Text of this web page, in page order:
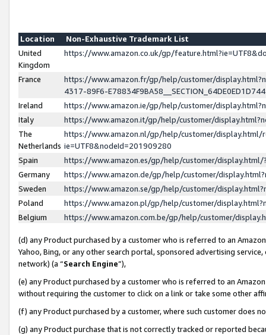
Location
Non-Exhaustive Trademark List
United
Kingdom
https://www.amazon.co.uk/gp/
France
https://www.amazon.fr/gp/help/customer/
4317-89F6-
Ireland
https://www.amazon.ie/gp/help/customer/
Italy
https://www.amazon.it/gp/help/customer/
The
Netherlands
https://www.amazon.nl/gp/help/customer/display.html/
ie=UTF8&nodeId=201909280
Spain
https://www.amazon.es/gp/help/customer/
Germany
https://www.amazon.de/gp/help/customer/
Sweden
https://www.amazon.se/gp/help/customer/
Poland
https://www.amazon.pl/gp/help/customer/
Belgium
https://www.amazon.com.be/gp/help/customer/
(d) any Product purchased by a customer who is referred to an
Yahoo, Bing, or any other search portal, sponsored advertising
network) (a “Search Engine”),
(e) any Product purchased by a customer who is referred to an
without requiring the customer to click on a link or take some other
(f) any Product purchased by a customer, where such customer does
(g) any Product purchase that is not correctly tracked or reported